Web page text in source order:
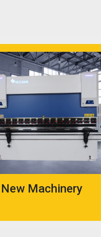
New Machinery